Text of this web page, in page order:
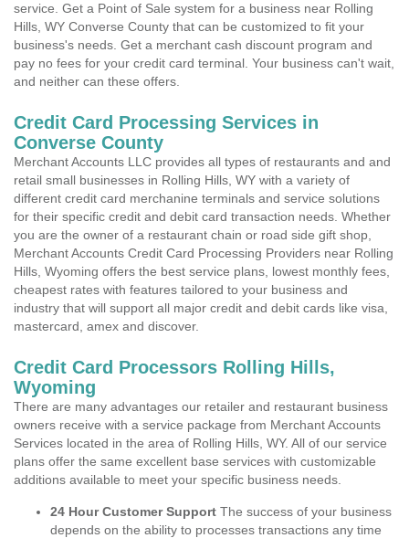
service. Get a Point of Sale system for a business near Rolling
Hills, WY Converse County that can be customized to fit your
business's needs. Get a merchant cash discount program and
pay no fees for your credit card terminal. Your business can't wait,
and neither can these offers.
Credit Card Processing Services in
Converse County
Merchant Accounts LLC provides all types of restaurants and and
retail small businesses in Rolling Hills, WY with a variety of
different credit card merchanine terminals and service solutions
for their specific credit and debit card transaction needs. Whether
you are the owner of a restaurant chain or road side gift shop,
Merchant Accounts Credit Card Processing Providers near Rolling
Hills, Wyoming offers the best service plans, lowest monthly fees,
cheapest rates with features tailored to your business and
industry that will support all major credit and debit cards like visa,
mastercard, amex and discover.
Credit Card Processors Rolling Hills,
Wyoming
There are many advantages our retailer and restaurant business
owners receive with a service package from Merchant Accounts
Services located in the area of Rolling Hills, WY. All of our service
plans offer the same excellent base services with customizable
additions available to meet your specific business needs.
24 Hour Customer Support The success of your business
depends on the ability to processes transactions any time